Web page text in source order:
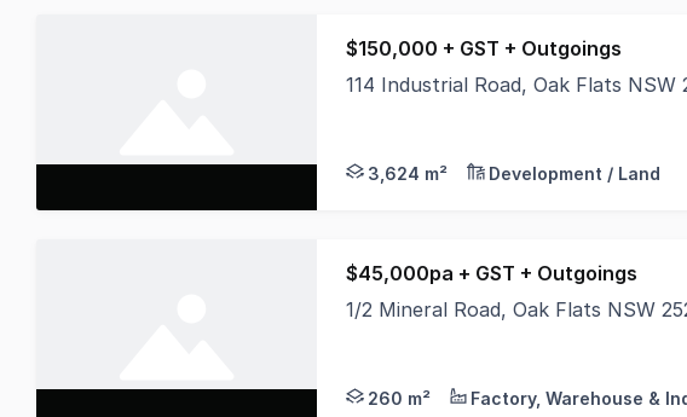
$150,000 + GST + Outgoings
114 Industrial Road, Oak Flats NSW
3,624 m² Development / Land
$45,000pa + GST + Outgoings
1/2 Mineral Road, Oak Flats NSW
260 m²